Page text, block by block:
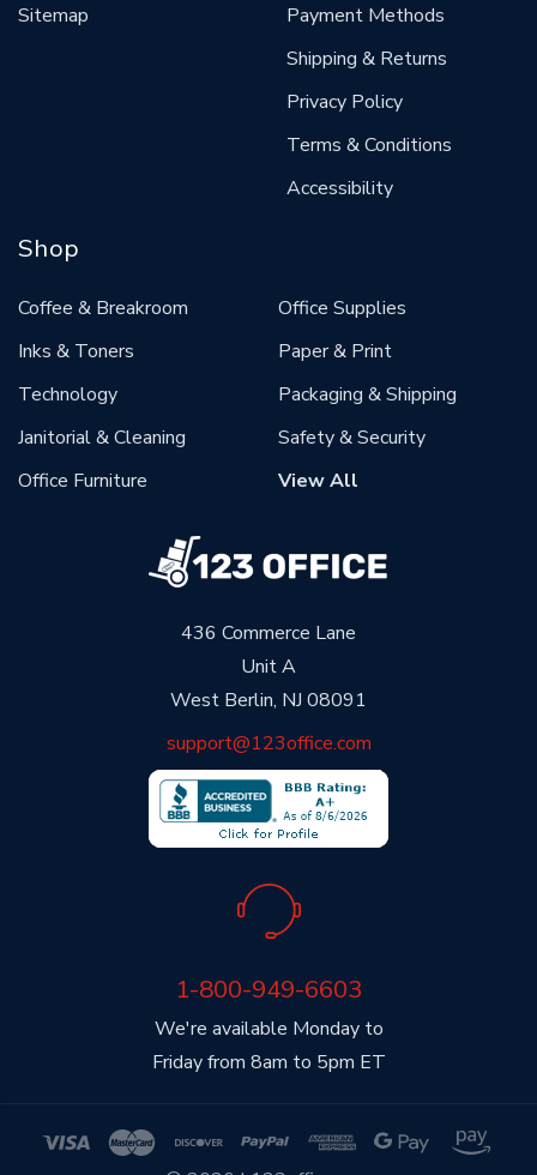
436 Commerce Lane
Unit A
West Berlin, NJ 08091
support@123office.com
We're available Monday to
Friday from 8am to 5pm ET
1-800-949-6603
Sitemap
Payment Methods
Shipping & Returns
Privacy Policy
Terms & Conditions
Accessibility
Shop
Coffee & Breakroom
Inks & Toners
Technology
Janitorial & Cleaning
Office Furniture
Office Supplies
Paper & Print
Packaging & Shipping
Safety & Security
View All